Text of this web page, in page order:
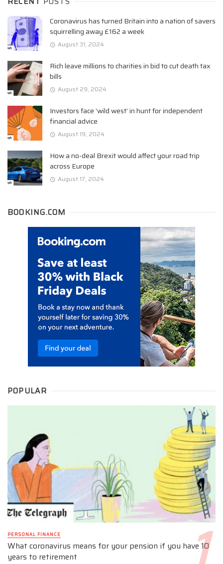
Coronavirus has turned Britain into a nation of savers
squirrelling away £162 a week
August 31, 2024
Rich leave millions to charities in bid to cut death tax
bills
August 29, 2024
Investors face ‘wild west’ in hunt for independent
financial advice
August 19, 2024
How a no-deal Brexit would affect your road trip
across Europe
August 17, 2024
BOOKING.COM
POPULAR
PERSONAL FINANCE
What coronavirus means for your pension if you have 10
years to retirement